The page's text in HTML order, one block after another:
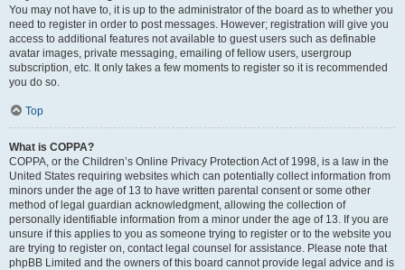
You may not have to, it is up to the administrator of the board as to whether you
need to register in order to post messages. However; registration will give you
access to additional features not available to guest users such as definable
avatar images, private messaging, emailing of fellow users, usergroup
subscription, etc. It only takes a few moments to register so it is recommended
you do so.
Top
What is COPPA?
COPPA, or the Children’s Online Privacy Protection Act of 1998, is a law in the
United States requiring websites which can potentially collect information from
minors under the age of 13 to have written parental consent or some other
method of legal guardian acknowledgment, allowing the collection of
personally identifiable information from a minor under the age of 13. If you are
unsure if this applies to you as someone trying to register or to the website you
are trying to register on, contact legal counsel for assistance. Please note that
phpBB Limited and the owners of this board cannot provide legal advice and is